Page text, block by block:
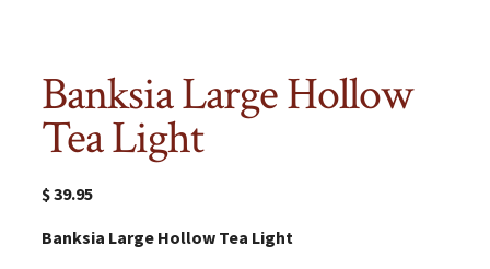
Banksia Large Hollow
Tea Light
$39.95
Banksia Large Hollow Tea Light